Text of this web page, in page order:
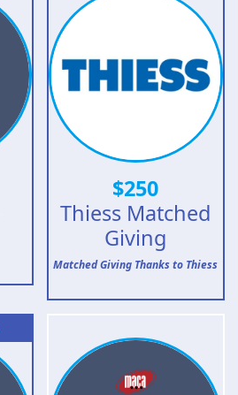
$250
Thiess Matched
Giving
Matched Giving Thanks to Thiess